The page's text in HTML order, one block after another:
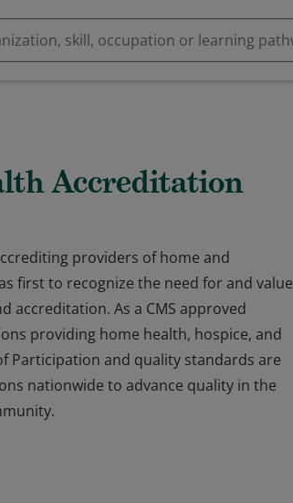
Accreditation
providers of home and
first to recognize the need for and value
accreditation. As a CMS approved
providing home health, hospice, and
Participation and quality standards are
nationwide to advance quality in the